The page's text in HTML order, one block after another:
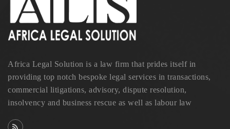
Africa Legal Solution is a law firm that prides itself in
providing top notch bespoke legal services in transactions,
commercial litigations, advisory, dispute resolution,
insolvency and business rescue as well as labour law